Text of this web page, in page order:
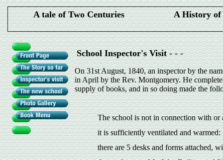
A tale of Two Centuries A History of
School Inspector's Visit- - -
On 31st August, 1840, an inspector by the
in April by the Rev. Montgomery. He
supply of books, and in so doing made the
The school is not in connection with or
it is sufficiently ventilated and warmed:
there are 5 desks and forms attached,